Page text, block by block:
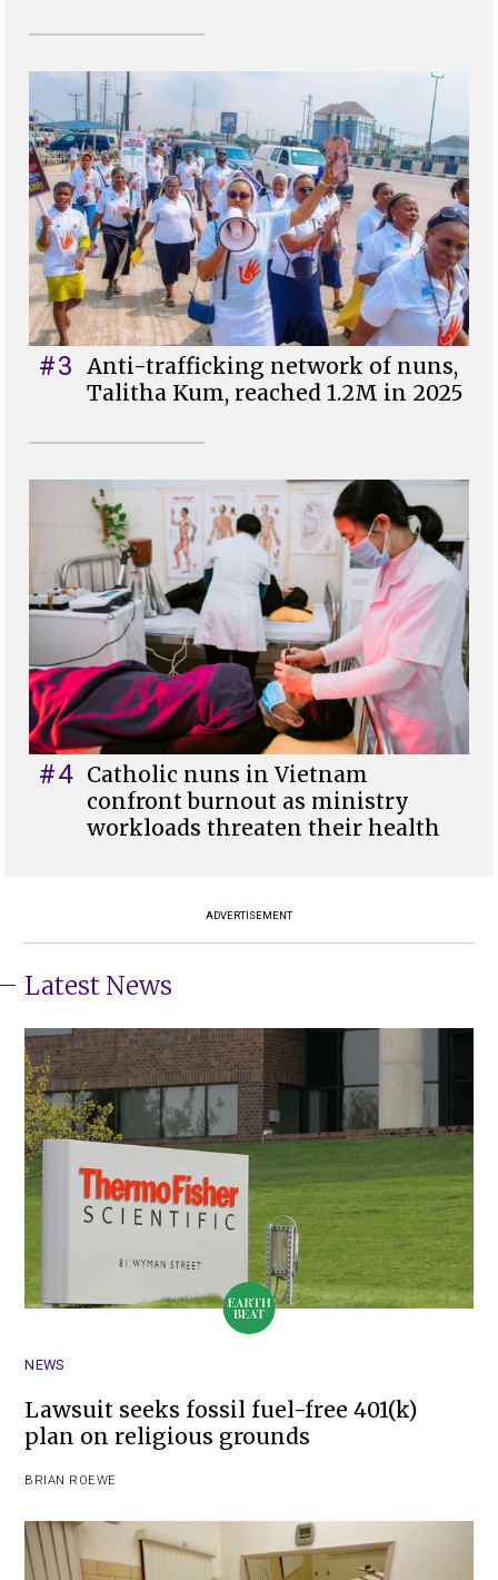
#3 Anti-trafficking network of nuns,
Talitha Kum, reached 1.2M in 2025
#4 Catholic nuns in Vietnam
confront burnout as ministry
workloads threaten their health
ADVERTISEMENT
Latest News
NEWS
Lawsuit seeks fossil fuel-free 401(k)
plan on religious grounds
BRIAN ROEWE